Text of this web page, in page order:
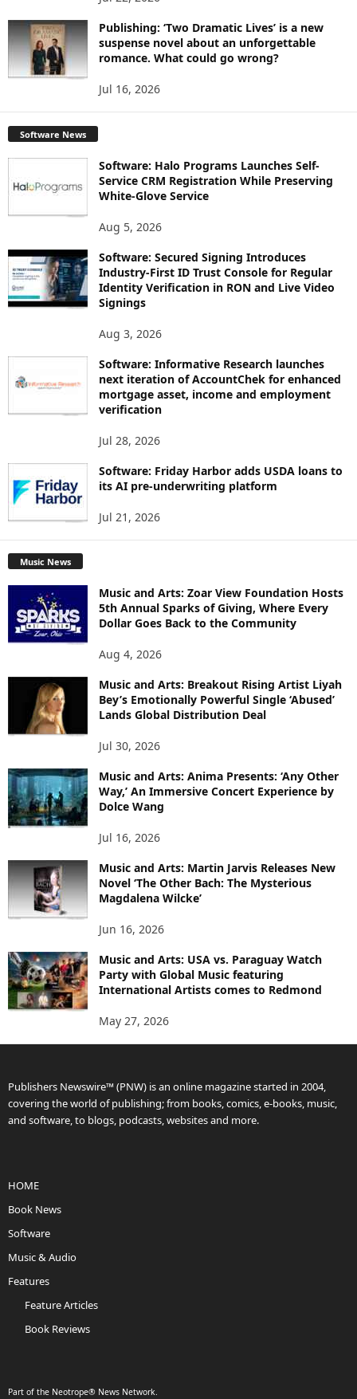
Publishing: ‘Two Dramatic Lives’ is a new
suspense novel about an unforgettable
romance. What could go wrong?
Jul 16, 2026
Software News
Software: Halo Programs Launches Self-
Service CRM Registration While Preserving
White-Glove Service
Aug 5, 2026
Software: Secured Signing Introduces
Industry-First ID Trust Console for Regular
Identity Verification in RON and Live Video
Signings
Aug 3, 2026
Software: Informative Research launches
next iteration of AccountChek for enhanced
mortgage asset, income and employment
verification
Jul 28, 2026
Software: Friday Harbor adds USDA loans to
its AI pre-underwriting platform
Jul 21, 2026
Music News
Music and Arts: Zoar View Foundation Hosts
5th Annual Sparks of Giving, Where Every
Dollar Goes Back to the Community
Aug 4, 2026
Music and Arts: Breakout Rising Artist Liyah
Bey’s Emotionally Powerful Single ‘Abused’
Lands Global Distribution Deal
Jul 30, 2026
Music and Arts: Anima Presents: ‘Any Other
Way,’ An Immersive Concert Experience by
Dolce Wang
Jul 16, 2026
Music and Arts: Martin Jarvis Releases New
Novel ‘The Other Bach: The Mysterious
Magdalena Wilcke’
Jun 16, 2026
Music and Arts: USA vs. Paraguay Watch
Party with Global Music featuring
International Artists comes to Redmond
May 27, 2026
Publishers Newswire™ (PNW) is an online magazine started in 2004,
covering the world of publishing; from books, comics, e-books, music,
and software, to blogs, podcasts, websites and more.
HOME
Book News
Software
Music & Audio
Features
Feature Articles
Book Reviews
Part of the Neotrope® News Network.